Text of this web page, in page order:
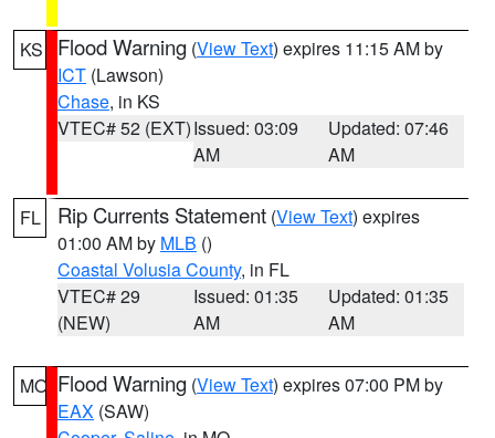
KS Flood Warning (View Text) expires 11:15 AM by
ICT (Lawson)
Chase, in KS
VTEC# 52 (EXT)Issued: 03:09
AM
Updated: 07:46
AM
FL Rip Currents Statement (View Text) expires
01:00 AM by MLB ()
Coastal Volusia County, in FL
VTEC# 29
(NEW)
Issued: 01:35
AM
Updated: 01:35
AM
MO Flood Warning (View Text) expires 07:00 PM by
EAX (SAW)